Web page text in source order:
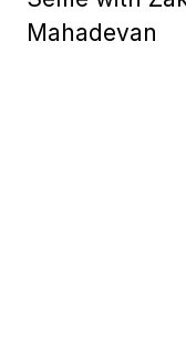
Mahadevan